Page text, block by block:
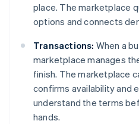
place. The marketplace
options and connects
Transactions: When a
marketplace manages
finish. The marketplace
confirms availability and
understand the terms
hands.